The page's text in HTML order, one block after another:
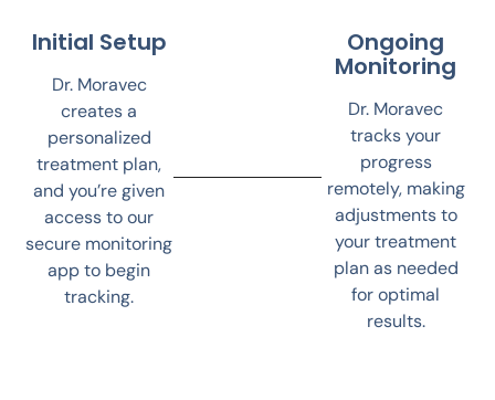
Initial Setup
Dr. Moravec
creates a
personalized
treatment plan,
and you’re given
access to our
secure monitoring
app to begin
tracking.
Ongoing
Monitoring
Dr. Moravec
tracks your
progress
remotely, making
adjustments to
your treatment
plan as needed
for optimal
results.